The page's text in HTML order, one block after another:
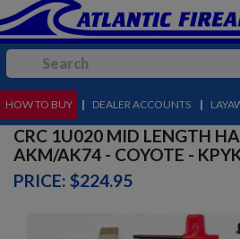
MENU
HOW TO BUY | DEALER ACCOUNTS |
CRC 1U020 MID LENGTH
AKM/AK74 - COYOTE -
PRICE: $224.95